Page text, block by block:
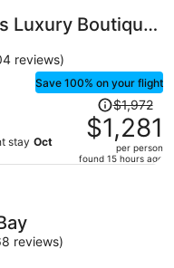
per
Luxury Boutique
reviews)
Save 100% on your flight
stay Oct
Price
was
$1,972,
price
$1,972
$1,281
per person
found 15 hours ago
reviews)